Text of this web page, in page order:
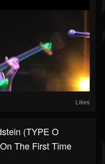
Likes
(TYPE O
The First Time